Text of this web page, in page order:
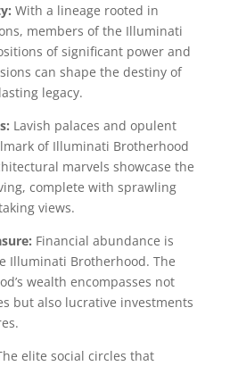
With a lineage rooted in
members of the Illuminati
of significant power and
can shape the destiny of
legacy.
Lavish palaces and opulent
of Illuminati Brotherhood
marvels showcase the
complete with sprawling
views.
Financial abundance is
Illuminati Brotherhood. The
wealth encompasses not
but also lucrative investments
elite social circles that